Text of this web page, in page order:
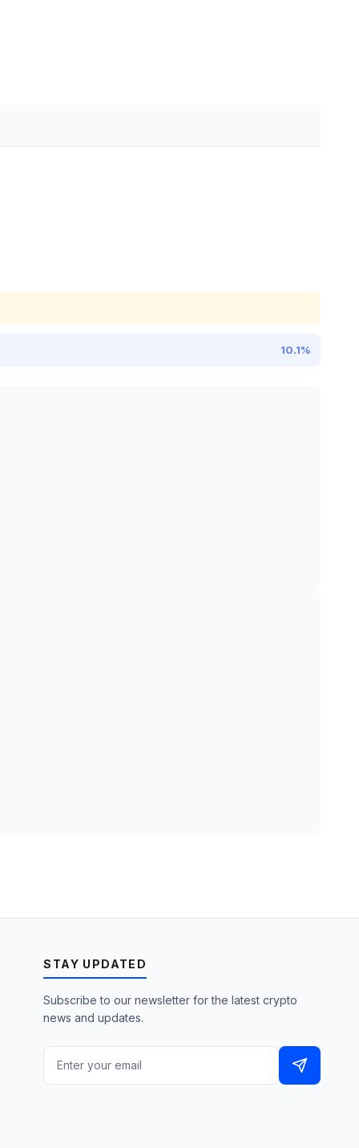
10.1%
STAY UPDATED
Subscribe to our newsletter for the latest crypto
news and updates.